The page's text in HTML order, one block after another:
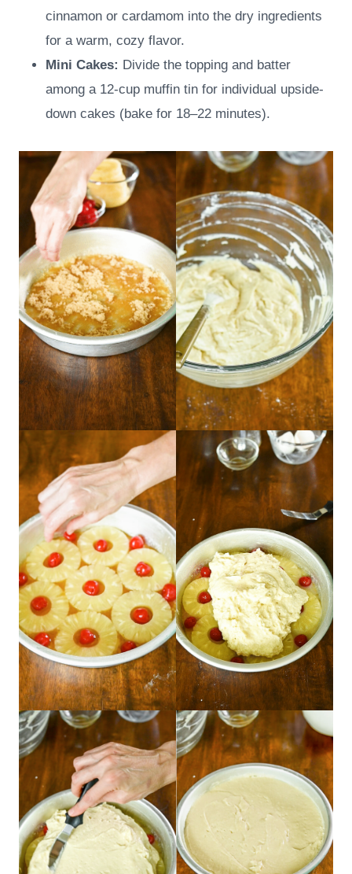
cinnamon or cardamom into the dry ingredients
for a warm, cozy flavor.
Mini Cakes: Divide the topping and batter
among a 12-cup muffin tin for individual upside-
down cakes (bake for 18–22 minutes).